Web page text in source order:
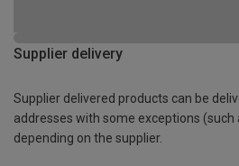
Supplier delivery
Supplier delivered products can be
addresses with some exceptions
depending on the supplier.